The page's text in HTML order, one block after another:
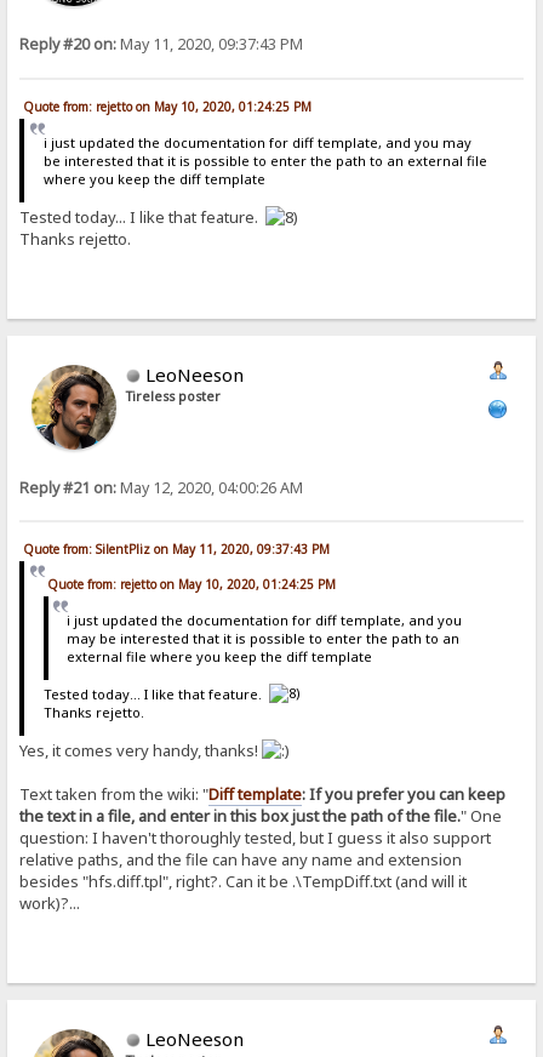
Reply #20 on:May 11, 2020, 09:37:43 PM
Quote from: rejetto on May 10, 2020, 01:24:25 PM
i just updated the documentation for diff template, and you may
be interested that it is possible to enter the path to an external file
where you keep the diff template
Tested today... I like that feature.
Thanks rejetto.
LeoNeeson
Tireless poster
Reply #21 on:May 12, 2020, 04:00:26 AM
Quote from: SilentPliz on May 11, 2020, 09:37:43 PM
Quote from: rejetto on May 10, 2020, 01:24:25 PM
i just updated the documentation for diff template, and you
may be interested that it is possible to enter the path to an
external file where you keep the diff template
Tested today... I like that feature.
Thanks rejetto.
Yes, it comes very handy, thanks!
Text taken from the wiki: "Diff template: If you prefer you can keep
the text in a file, and enter in this box just the path of the file." One
question: I haven't thoroughly tested, but I guess it also support
relative paths, and the file can have any name and extension
besides "hfs.diff.tpl", right?. Can it be .\TempDiff.txt (and will it
work)?...
LeoNeeson